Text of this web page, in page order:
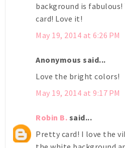
background is fabulous!
card! Love it!
May 19, 2014 at 6:26 PM
Anonymous said...
Love the bright colors!
May 19, 2014 at 9:17 PM
Robin B. said...
Pretty card! I love the